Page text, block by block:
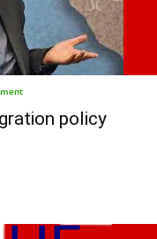
policy